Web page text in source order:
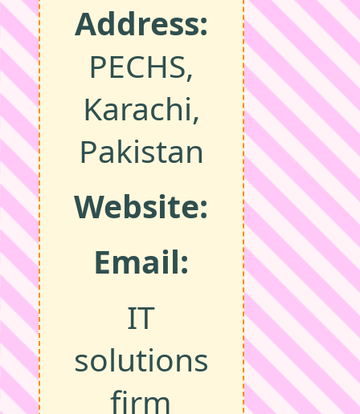
Address:
PECHS,
Karachi,
Pakistan
Website:
Email:
IT
solutions
firm